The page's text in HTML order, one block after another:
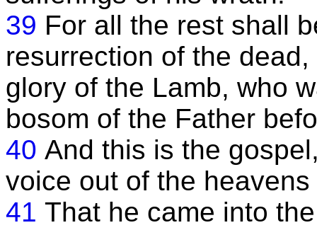
39 For all the rest shall
resurrection of the
glory of the Lamb, who
bosom of the Father
40 And this is the
voice out of the
41 That he came into